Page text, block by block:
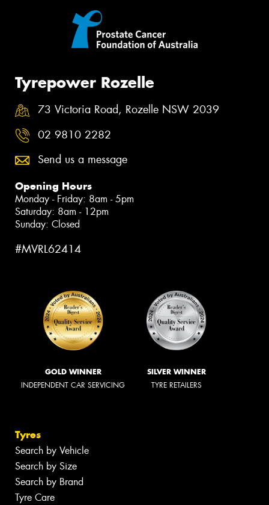
Tyrepower Rozelle
73 Victoria Road, Rozelle NSW 2039
02 9810 2282
Send us a message
Opening Hours
Monday - Friday: 8am - 5pm
Saturday: 8am - 12pm
Sunday: Closed
#MVRL62414
GOLD WINNER
INDEPENDENT CAR SERVICING
SILVER WINNER
TYRE RETAILERS
Tyres
Search by Vehicle
Search by Size
Search by Brand
Tyre Care